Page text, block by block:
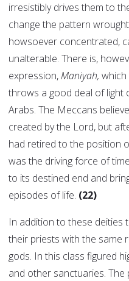
irresistibly drives them to
change the pattern
howsoever concentrated,
unalterable. There is,
expression,Maniyah,
throws a good deal of light
Arabs. The Meccans
created by the Lord, but
had retired to the position
was the driving force of
to its destined end and
episodes of life. (22)
In addition to these deities
their priests with the same
gods. In this class figured
and other sanctuaries.